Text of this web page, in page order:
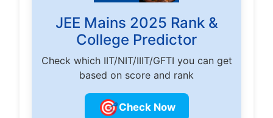
JEE Mains 2025 Rank &
College Predictor
Check which IIT/NIT/IIIT/GFTI you can get
based on score and rank
🎯Check Now